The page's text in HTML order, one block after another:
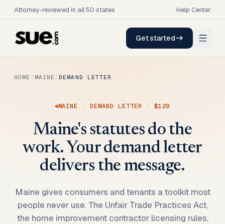
Attorney-reviewed in all 50 states Help Center
Get started
HOME / MAINE / DEMAND LETTER
MAINE ·DEMAND LETTER · $129
Maine's statutes do the
work. Your demand letter
delivers the message.
Maine gives consumers and tenants a toolkit most
people never use. The Unfair Trade Practices Act,
the home improvement contractor licensing rules,